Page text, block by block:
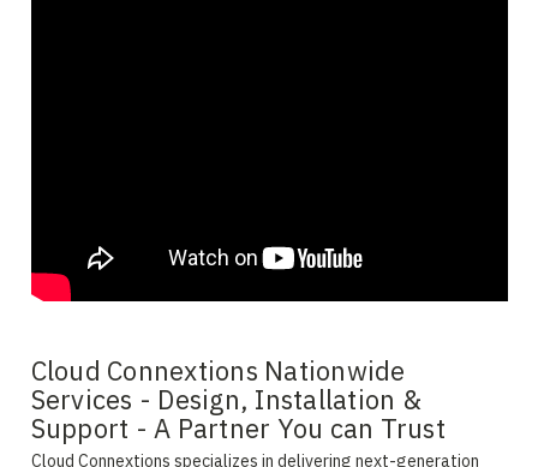
Cloud Connextions Nationwide
Services - Design, Installation &
Support - A Partner You can Trust
Cloud Connextions specializes in delivering next-generation